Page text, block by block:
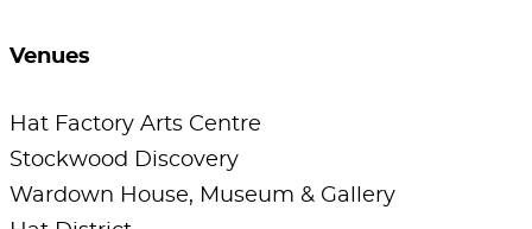
Venues
Hat Factory Arts Centre
Stockwood Discovery
Wardown House, Museum & Gallery